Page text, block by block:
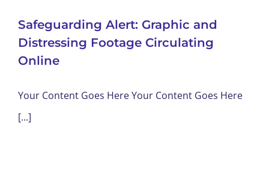
Safeguarding Alert: Graphic and
Distressing Footage Circulating
Online
Your Content Goes Here Your Content Goes Here
[...]